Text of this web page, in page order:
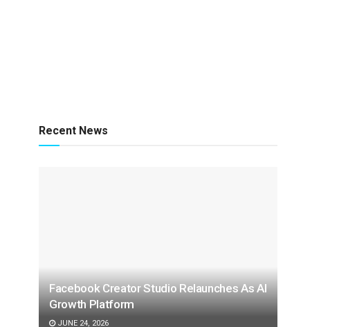
Recent News
Facebook Creator Studio Relaunches As AI
Growth Platform
JUNE 24, 2026